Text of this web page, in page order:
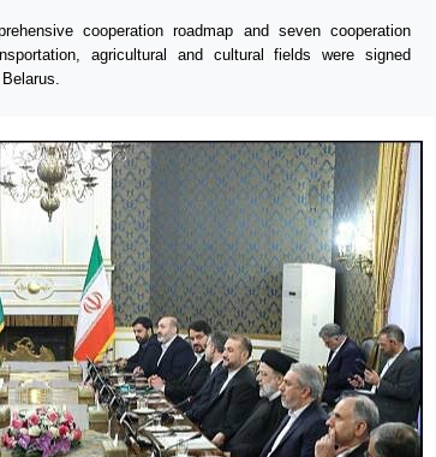
cooperation roadmap and seven cooperation
agricultural and cultural fields were signed